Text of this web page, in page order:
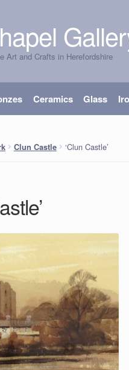
Art and Crafts in Herefordshire
Ceramics Glass
Clun Castle ‘Clun Castle’